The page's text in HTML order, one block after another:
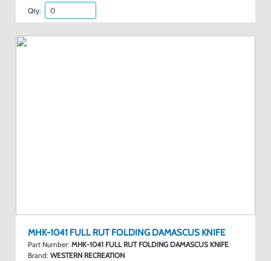
Qty:
MHK-1041 FULL RUT FOLDING DAMASCUS KNIFE
Part Number: MHK-1041 FULL RUT FOLDING DAMASCUS KNIFE
Brand: WESTERN RECREATION